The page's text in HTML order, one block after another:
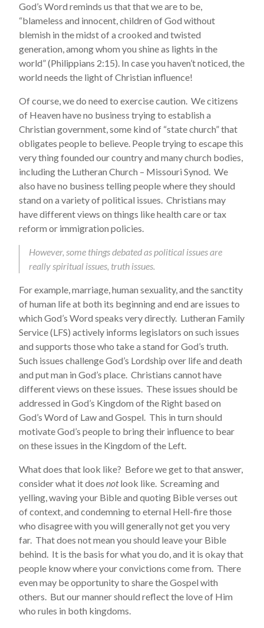
God’s Word reminds us that that we are to be,
“blameless and innocent, children of God without
blemish in the midst of a crooked and twisted
generation, among whom you shine as lights in the
world” (Philippians 2:15). In case you haven’t noticed, the
world needs the light of Christian influence!
Of course, we do need to exercise caution. We citizens
of Heaven have no business trying to establish a
Christian government, some kind of “state church” that
obligates people to believe. People trying to escape this
very thing founded our country and many church bodies,
including the Lutheran Church – Missouri Synod. We
also have no business telling people where they should
stand on a variety of political issues. Christians may
have different views on things like health care or tax
reform or immigration policies.
However, some things debated as political issues are
really spiritual issues, truth issues.
For example, marriage, human sexuality, and the sanctity
of human life at both its beginning and end are issues to
which God’s Word speaks very directly. Lutheran Family
Service (LFS) actively informs legislators on such issues
and supports those who take a stand for God’s truth.
Such issues challenge God’s Lordship over life and death
and put man in God’s place. Christians cannot have
different views on these issues. These issues should be
addressed in God’s Kingdom of the Right based on
God’s Word of Law and Gospel. This in turn should
motivate God’s people to bring their influence to bear
on these issues in the Kingdom of the Left.
What does that look like? Before we get to that answer,
consider what it does notlook like. Screaming and
yelling, waving your Bible and quoting Bible verses out
of context, and condemning to eternal Hell-fire those
who disagree with you will generally not get you very
far. That does not mean you should leave your Bible
behind. It is the basis for what you do, and it is okay that
people know where your convictions come from. There
even may be opportunity to share the Gospel with
others. But our manner should reflect the love of Him
who rules in both kingdoms.